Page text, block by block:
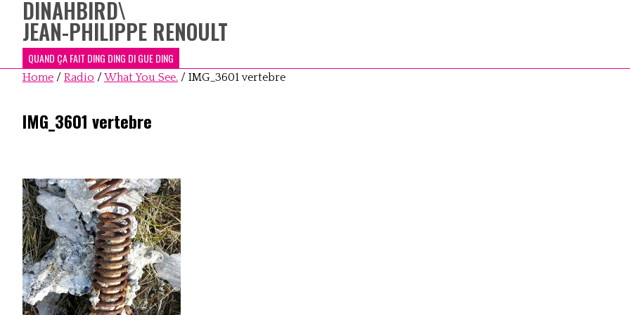
DINAHBIRD\
JEAN-PHILIPPE RENOULT
QUAND ÇA FAIT DING DING DI GUE DING
Home / Radio /What You See. / IMG_3601 vertebre
IMG_3601 vertebre